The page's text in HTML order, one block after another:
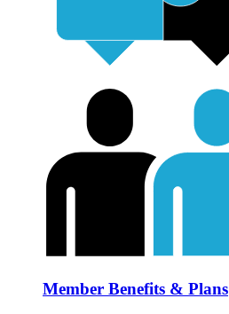
Member Benefits & Plans